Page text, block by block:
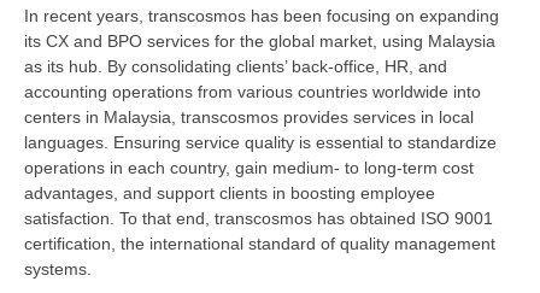
In recent years, transcosmos has been focusing on expanding
its CX and BPO services for the global market, using Malaysia
as its hub. By consolidating clients’ back-office, HR, and
accounting operations from various countries worldwide into
centers in Malaysia, transcosmos provides services in local
languages. Ensuring service quality is essential to standardize
operations in each country, gain medium- to long-term cost
advantages, and support clients in boosting employee
satisfaction. To that end, transcosmos has obtained ISO 9001
certification, the international standard of quality management
systems.